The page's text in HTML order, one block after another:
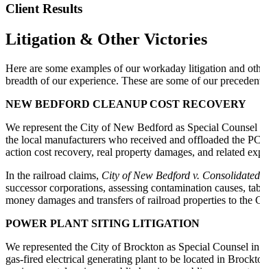
Client Results
Litigation & Other Victories
Here are some examples of our workaday litigation and
breadth of our experience. These are some of our
NEW BEDFORD CLEANUP COST RECOVERY
We represent the City of New Bedford as Special
the local manufacturers who received and offloaded the
action cost recovery, real property damages, and related
In the railroad claims, City of New Bedford v.
successor corporations, assessing contamination
money damages and transfers of railroad properties to the
POWER PLANT SITING LITIGATION
We represented the City of Brockton as Special Counsel
gas-fired electrical generating plant to be located in